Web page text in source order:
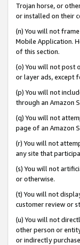
Trojan horse, or
or installed on their
(n) You will not
Mobile Application.
of this section.
(o) You will not post
or layer ads, except
(p) You will not
through an Amazon
(q) You will not
page of an Amazon
(r) You will not
any site that
(s) You will not
or otherwise.
(t) You will not
customer review or
(u) You will not
other person or
or indirectly